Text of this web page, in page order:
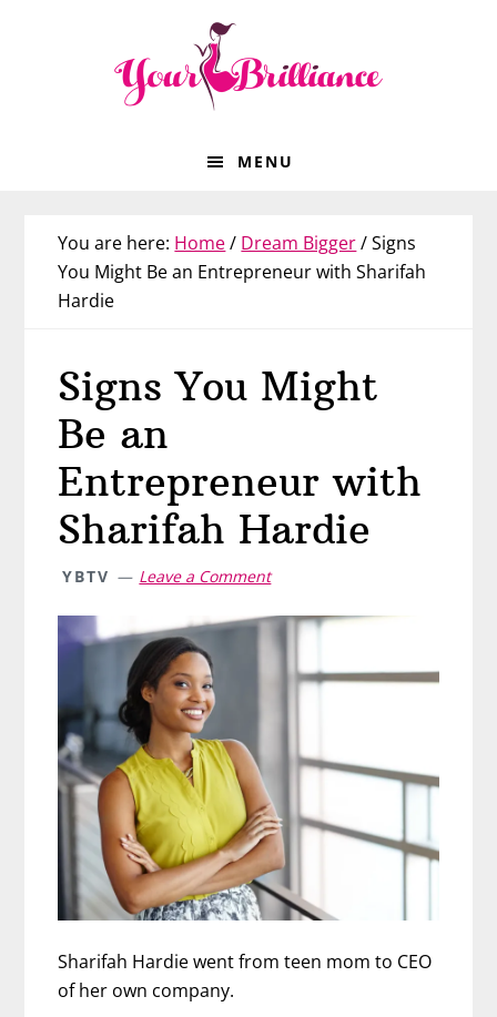
MENU
You are here: Home/ Dream Bigger/Signs
You Might Be an Entrepreneur with Sharifah
Hardie
Signs You Might
Be an
Entrepreneur with
Sharifah Hardie
YBTV Leave a Comment
Sharifah Hardie went from teen mom to CEO
of her own company.